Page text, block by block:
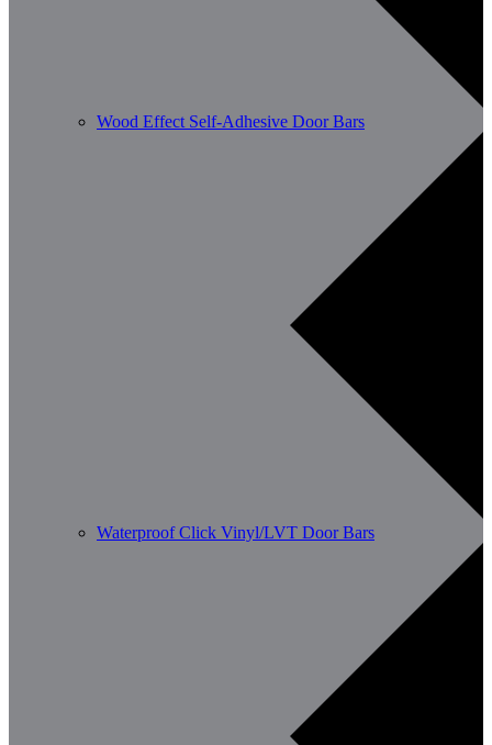
Wood Effect Self-Adhesive Door Bars
Waterproof Click Vinyl/LVT Door Bars